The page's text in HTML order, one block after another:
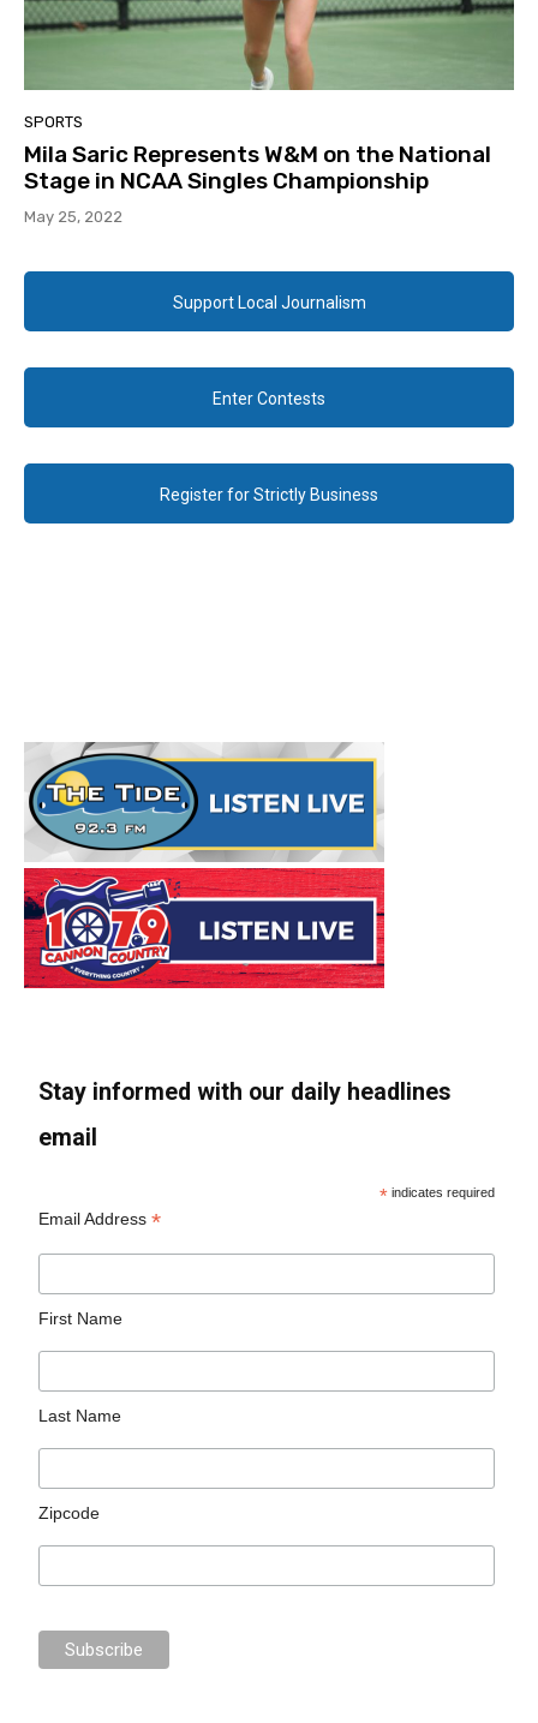
SPORTS
Mila Saric Represents W&M on the National
Stage in NCAA Singles Championship
May 25, 2022
Support Local Journalism
Enter Contests
Register for Strictly Business
Stay informed with our daily headlines
email
* indicates required
Email Address*
First Name
Last Name
Zipcode